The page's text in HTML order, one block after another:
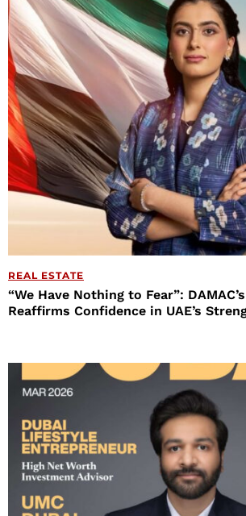
REAL ESTATE
“We Have Nothing to Fear”:
Reaffirms Confidence in UAE’s